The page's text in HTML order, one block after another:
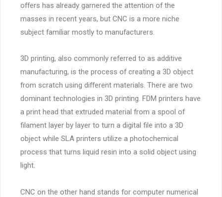
offers has already garnered the attention of the
masses in recent years, but CNC is a more niche
subject familiar mostly to manufacturers.
3D printing, also commonly referred to as additive
manufacturing, is the process of creating a 3D object
from scratch using different materials. There are two
dominant technologies in 3D printing. FDM printers have
a print head that extruded material from a spool of
filament layer by layer to turn a digital file into a 3D
object while SLA printers utilize a photochemical
process that turns liquid resin into a solid object using
light.
CNC on the other hand stands for computer numerical